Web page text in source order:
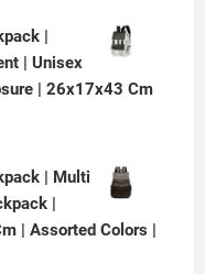
|
| Unisex
| 26x17x43 Cm
| Multi
|
| Assorted Colors |